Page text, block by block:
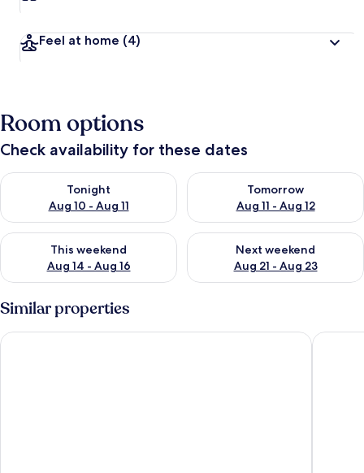
Feel at home (4)
Room options
Check availability for these dates
Tonight
Aug 10 - Aug 11
Check availability for tonight Aug 10 - Aug 11
Tomorrow
Aug 11 - Aug 12
Check availability for
This weekend
Aug 14 - Aug 16
Check availability for this weekend Aug 14 - Aug 16
Next weekend
Aug 21 - Aug 23
Check availability for next
Similar properties
Starlight Homes